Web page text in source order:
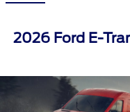
2026 Ford E-